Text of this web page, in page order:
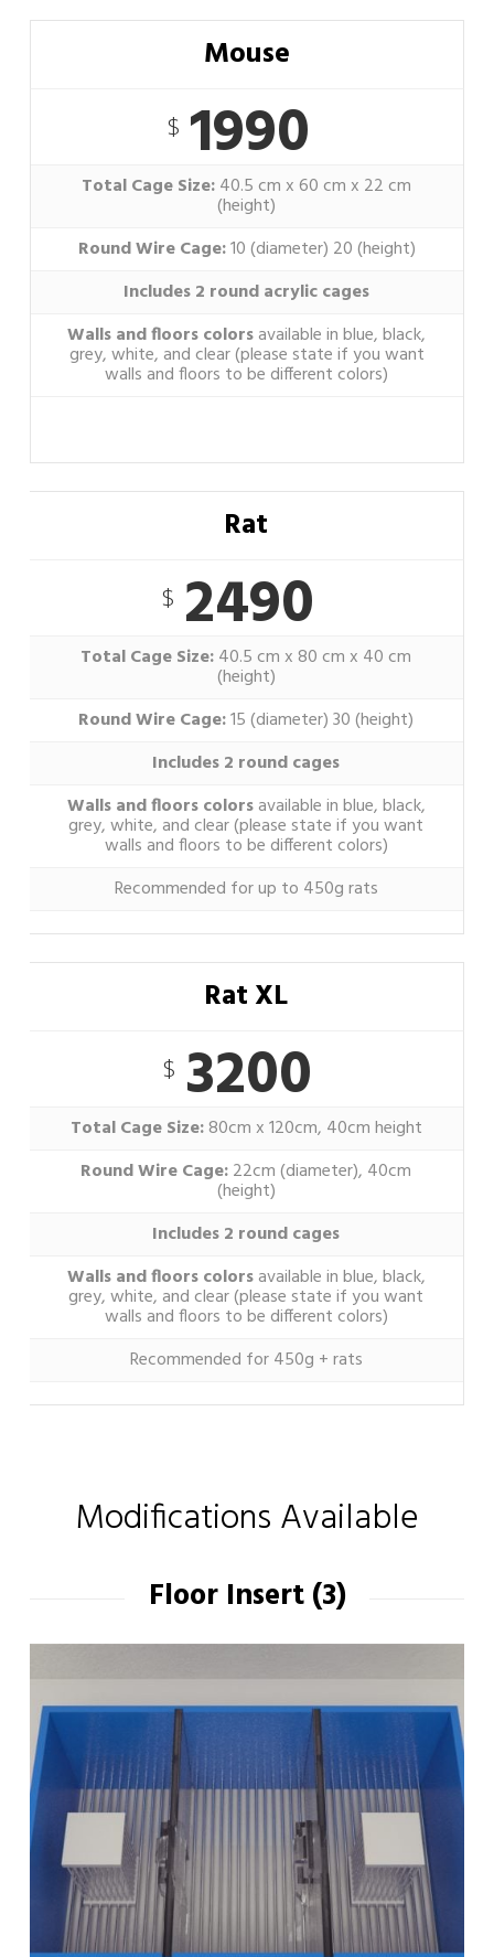
Mouse
$1990
Total Cage Size:40.5 cm x 60 cm x 22 cm
(height)
Round Wire Cage:10 (diameter) 20 (height)
Includes 2 round acrylic cages
Walls and floors colorsavailable in blue, black,
grey, white, and clear (please state if you want
walls and floors to be different colors)
Rat
$2490
Total Cage Size:40.5 cm x 80 cm x 40 cm
(height)
Round Wire Cage:15 (diameter) 30 (height)
Includes 2 round cages
Walls and floors colorsavailable in blue, black,
grey, white, and clear (please state if you want
walls and floors to be different colors)
Recommended for up to 450g rats
Rat XL
$3200
Total Cage Size:80cm x 120cm, 40cm height
Round Wire Cage:22cm (diameter), 40cm
(height)
Includes 2 round cages
Walls and floors colorsavailable in blue, black,
grey, white, and clear (please state if you want
walls and floors to be different colors)
Recommended for 450g + rats
Modifications Available
Floor Insert (3)